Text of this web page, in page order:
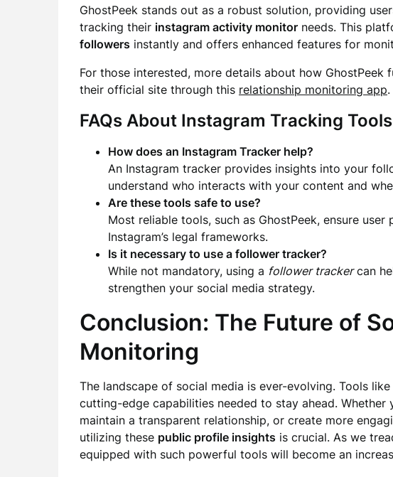
GhostPeek stands out as a robust solution, providing
tracking their instagram activity monitor needs. This
followers instantly and offers enhanced features for
For those interested, more details about how
their official site through this relationship monitoring app.
FAQs About Instagram Tracking Tools
How does an Instagram Tracker help?
An Instagram tracker provides insights into your
understand who interacts with your content and
Are these tools safe to use?
Most reliable tools, such as GhostPeek, ensure
Instagram’s legal frameworks.
Is it necessary to use a follower tracker?
While not mandatory, using a follower trackercan
strengthen your social media strategy.
Conclusion: The Future of
Monitoring
The landscape of social media is ever-evolving. Tools
cutting-edge capabilities needed to stay ahead.
maintain a transparent relationship, or create more
utilizing these public profile insights is crucial. As we
equipped with such powerful tools will become an